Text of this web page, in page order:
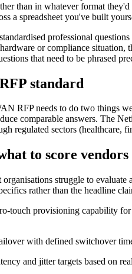
than in whatever format
a spreadsheet you've built
professional
or compliance
that need to be phrased
standard
RFP needs to do two things
comparable answers. The
regulated sectors (healthcare,
to score vendors
struggle to
rather than the headline
touch provisioning capability
with defined switchover
and jitter targets based on